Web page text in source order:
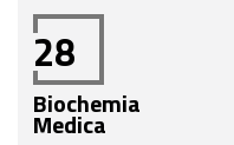
28
Biochemia
Medica